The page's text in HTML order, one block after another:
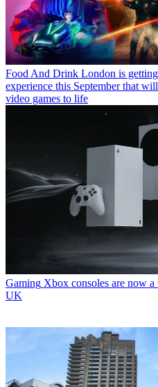
Food And Drink London is
experience this September that
video games to life
Gaming Xbox consoles are now
UK